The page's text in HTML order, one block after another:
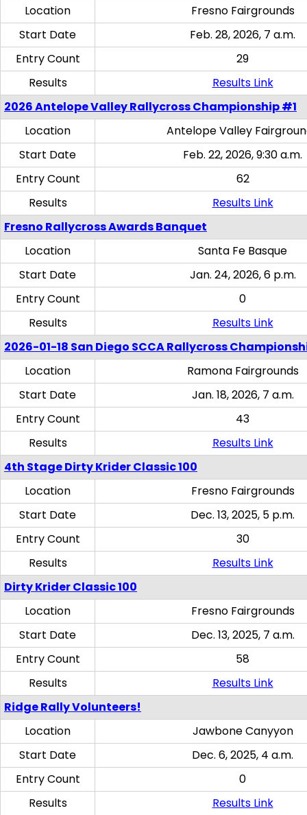
Location
Fresno Fairgrounds
Start Date
Feb. 28, 2026, 7 a.m.
Entry Count
29
Results
Results Link
2026 Antelope Valley Rallycross Championship #1
Location
Antelope Valley
Start Date
Feb. 22, 2026, 9:30 a.m.
Entry Count
62
Results
Results Link
Fresno Rallycross Awards Banquet
Location
Santa Fe Basque
Start Date
Jan. 24, 2026, 6 p.m.
Entry Count
0
Results
Results Link
2026-01-18 San Diego SCCA Rallycross
Location
Ramona Fairgrounds
Start Date
Jan. 18, 2026, 7 a.m.
Entry Count
43
Results
Results Link
4th Stage Dirty Krider Classic 100
Location
Fresno Fairgrounds
Start Date
Dec. 13, 2025, 5 p.m.
Entry Count
30
Results
Results Link
Dirty Krider Classic 100
Location
Fresno Fairgrounds
Start Date
Dec. 13, 2025, 7 a.m.
Entry Count
58
Results
Results Link
Ridge Rally Volunteers!
Location
Jawbone Canyyon
Start Date
Dec. 6, 2025, 4 a.m.
Entry Count
0
Results
Results Link